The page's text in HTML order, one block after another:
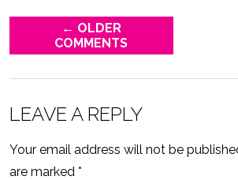
← OLDER
COMMENTS
LEAVE A REPLY
Your email address will not be
are marked *